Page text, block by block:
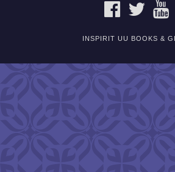
FACEBOOK
INSPIRIT UU BOOKS &